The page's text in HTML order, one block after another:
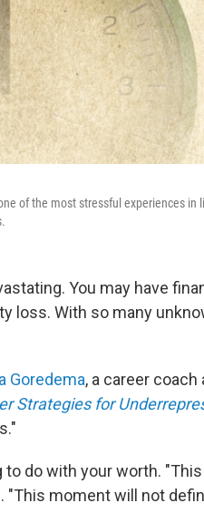
of the most stressful experiences in
You may have
loss. With so many
Goredema, a career
Strategies for
do with your worth.
"This moment will not